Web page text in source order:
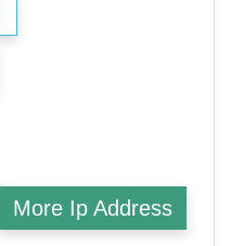
More Ip Address